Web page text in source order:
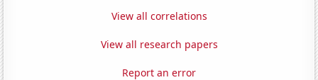
View all correlations
View all research papers
Report an error